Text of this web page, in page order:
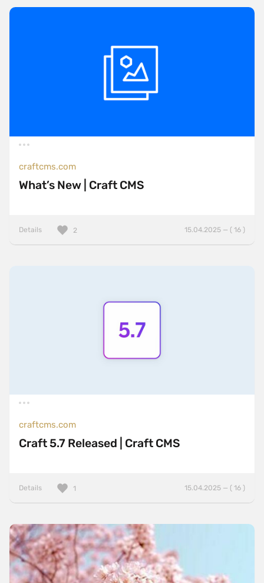
craftcms.com
What’s New | Craft CMS
Details 15.04.2025 — ( 16 )
2
craftcms.com
Craft 5.7 Released | Craft CMS
Details 15.04.2025 — ( 16 )
1